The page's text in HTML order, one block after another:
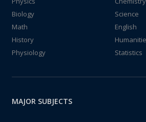
Biology
Science
Math
English
History
Physiology
Statistics
MAJOR SUBJECTS